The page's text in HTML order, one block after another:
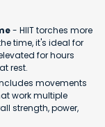
- HIIT torches more
time, it's ideal for
for hours
rest.
movements
work multiple
strength, power,